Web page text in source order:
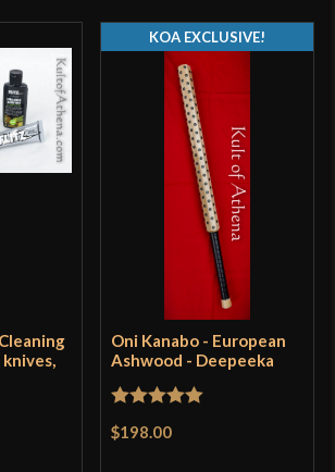
Oni Kanabo - European
Ashwood - Deepeeka
Rated
$198.00
KOA EXCLUSIVE!